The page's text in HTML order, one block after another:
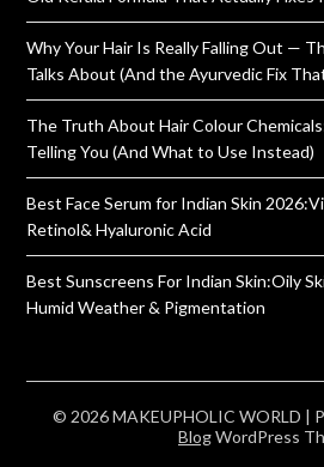
Why Your Hair Is Really Falling Out —
Talks About (And the Ayurvedic Fix
The Truth About Hair Colour
Telling You (And What to Use Instead)
Best Face Serum for Indian Skin
Retinol& Hyaluronic Acid
Best Sunscreens For Indian Skin:Oily
Humid Weather & Pigmentation
© 2026 MAKEUPHOLIC WORLD |
BlogWordPress